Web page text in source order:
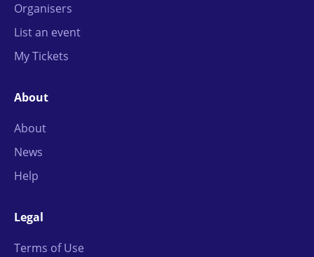
Organisers
List an event
My Tickets
About
About
News
Help
Legal
Terms of Use